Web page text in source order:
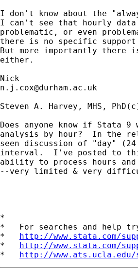
I don't know about the
I can't see that hourly
problematic, or even
there is no specific
But more importantly
either.
n.j.cox@durham.ac.uk
Steven A. Harvey, MHS,
Does anyone know if
analysis by hour?  In the
seen discussion of "day"
interval.  I've posted to
ability to process hours and
--very limited & very
*
*   For searches and help
* http://www.stata.com/
* http://www.stata.com/
* http://